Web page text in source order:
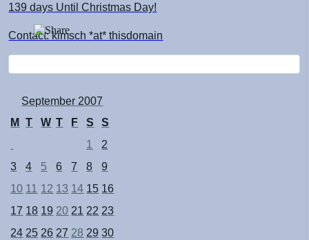
139 days Until Christmas Day!
Contact: kimsch *at* thisdomain
September 2007
M
T W T F S
S
1
2
3
4 5 6 7 8
9
10 11 12 13 14 15 16
17 18 19 20 21 22 23
24 25 26 27 28 29 30